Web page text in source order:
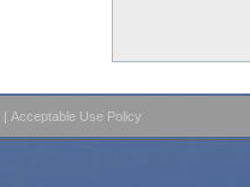
| Acceptable Use Policy